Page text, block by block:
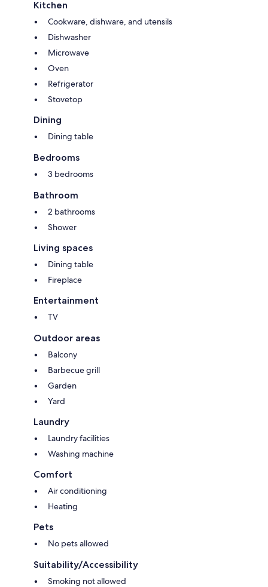
Kitchen
Cookware, dishware, and utensils
Dishwasher
Microwave
Oven
Refrigerator
Stovetop
Dining
Dining table
Bedrooms
3 bedrooms
Bathroom
2 bathrooms
Shower
Living spaces
Dining table
Fireplace
Entertainment
TV
Outdoor areas
Balcony
Barbecue grill
Garden
Yard
Laundry
Laundry facilities
Washing machine
Comfort
Air conditioning
Heating
Pets
No pets allowed
Suitability/Accessibility
Smoking not allowed